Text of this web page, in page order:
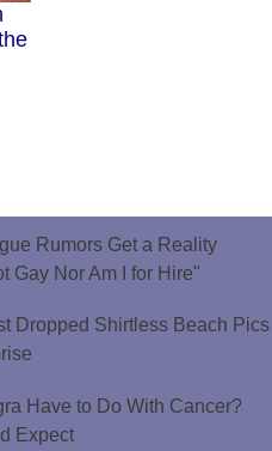
Rumors Get a Reality
Gay Nor Am I for Hire"
Dropped Shirtless Beach Pics
Have to Do With Cancer?
Expect